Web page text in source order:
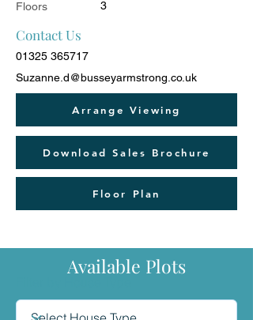
Floors 3
Contact Us
01325 365717
Suzanne.d@busseyarmstrong.co.uk
Arrange Viewing
Download Sales Brochure
Floor Plan
Available Plots